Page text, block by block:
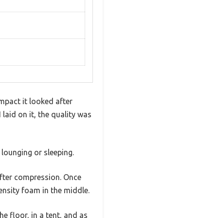
it looked after
laid on it, the quality was
or sleeping.
compression. Once
foam in the middle.
floor, in a tent, and as